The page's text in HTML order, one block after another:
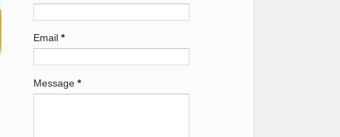
Email *
Message *